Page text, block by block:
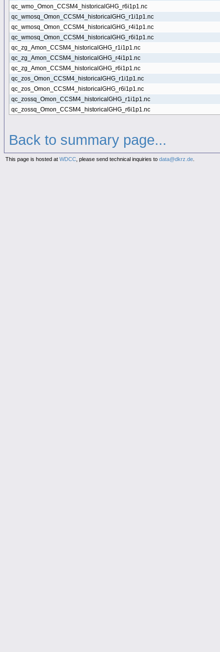
qc_wmo_Omon_CCSM4_historicalGHG_r6i1p1.nc
qc_wmosq_Omon_CCSM4_historicalGHG_r1i1p1.nc
qc_wmosq_Omon_CCSM4_historicalGHG_r4i1p1.nc
qc_wmosq_Omon_CCSM4_historicalGHG_r6i1p1.nc
qc_zg_Amon_CCSM4_historicalGHG_r1i1p1.nc
qc_zg_Amon_CCSM4_historicalGHG_r4i1p1.nc
qc_zg_Amon_CCSM4_historicalGHG_r6i1p1.nc
qc_zos_Omon_CCSM4_historicalGHG_r1i1p1.nc
qc_zos_Omon_CCSM4_historicalGHG_r6i1p1.nc
qc_zossq_Omon_CCSM4_historicalGHG_r1i1p1.nc
qc_zossq_Omon_CCSM4_historicalGHG_r6i1p1.nc
Back to summary page...
This page is hosted at WDCC , please send technical inquiries to data@dkrz.de